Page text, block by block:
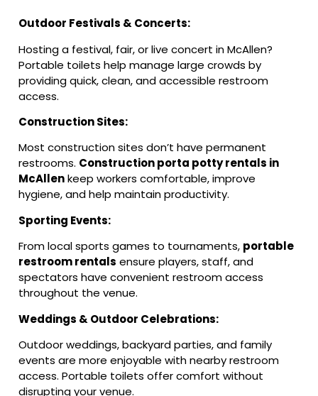
Outdoor Festivals & Concerts:
Hosting a festival, fair, or live concert in McAllen?
Portable toilets help manage large crowds by
providing quick, clean, and accessible restroom
access.
Construction Sites:
Most construction sites don’t have permanent
restrooms. Construction porta potty rentals in
McAllenkeep workers comfortable, improve
hygiene, and help maintain productivity.
Sporting Events:
From local sports games to tournaments, portable
restroom rentals ensure players, staff, and
spectators have convenient restroom access
throughout the venue.
Weddings & Outdoor Celebrations:
Outdoor weddings, backyard parties, and family
events are more enjoyable with nearby restroom
access. Portable toilets offer comfort without
disrupting your venue.